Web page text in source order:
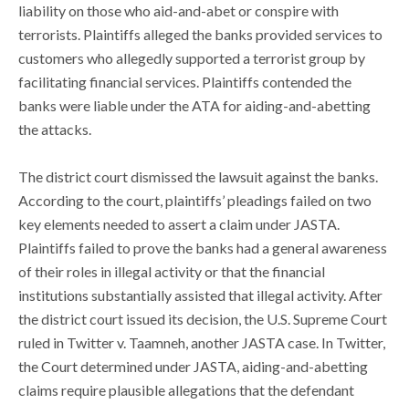
liability on those who aid-and-abet or conspire with
terrorists. Plaintiffs alleged the banks provided services to
customers who allegedly supported a terrorist group by
facilitating financial services. Plaintiffs contended the
banks were liable under the ATA for aiding-and-abetting
the attacks.
The district court dismissed the lawsuit against the banks.
According to the court, plaintiffs’ pleadings failed on two
key elements needed to assert a claim under JASTA.
Plaintiffs failed to prove the banks had a general awareness
of their roles in illegal activity or that the financial
institutions substantially assisted that illegal activity. After
the district court issued its decision, the U.S. Supreme Court
ruled in Twitter v. Taamneh, another JASTA case. In Twitter,
the Court determined under JASTA, aiding-and-abetting
claims require plausible allegations that the defendant